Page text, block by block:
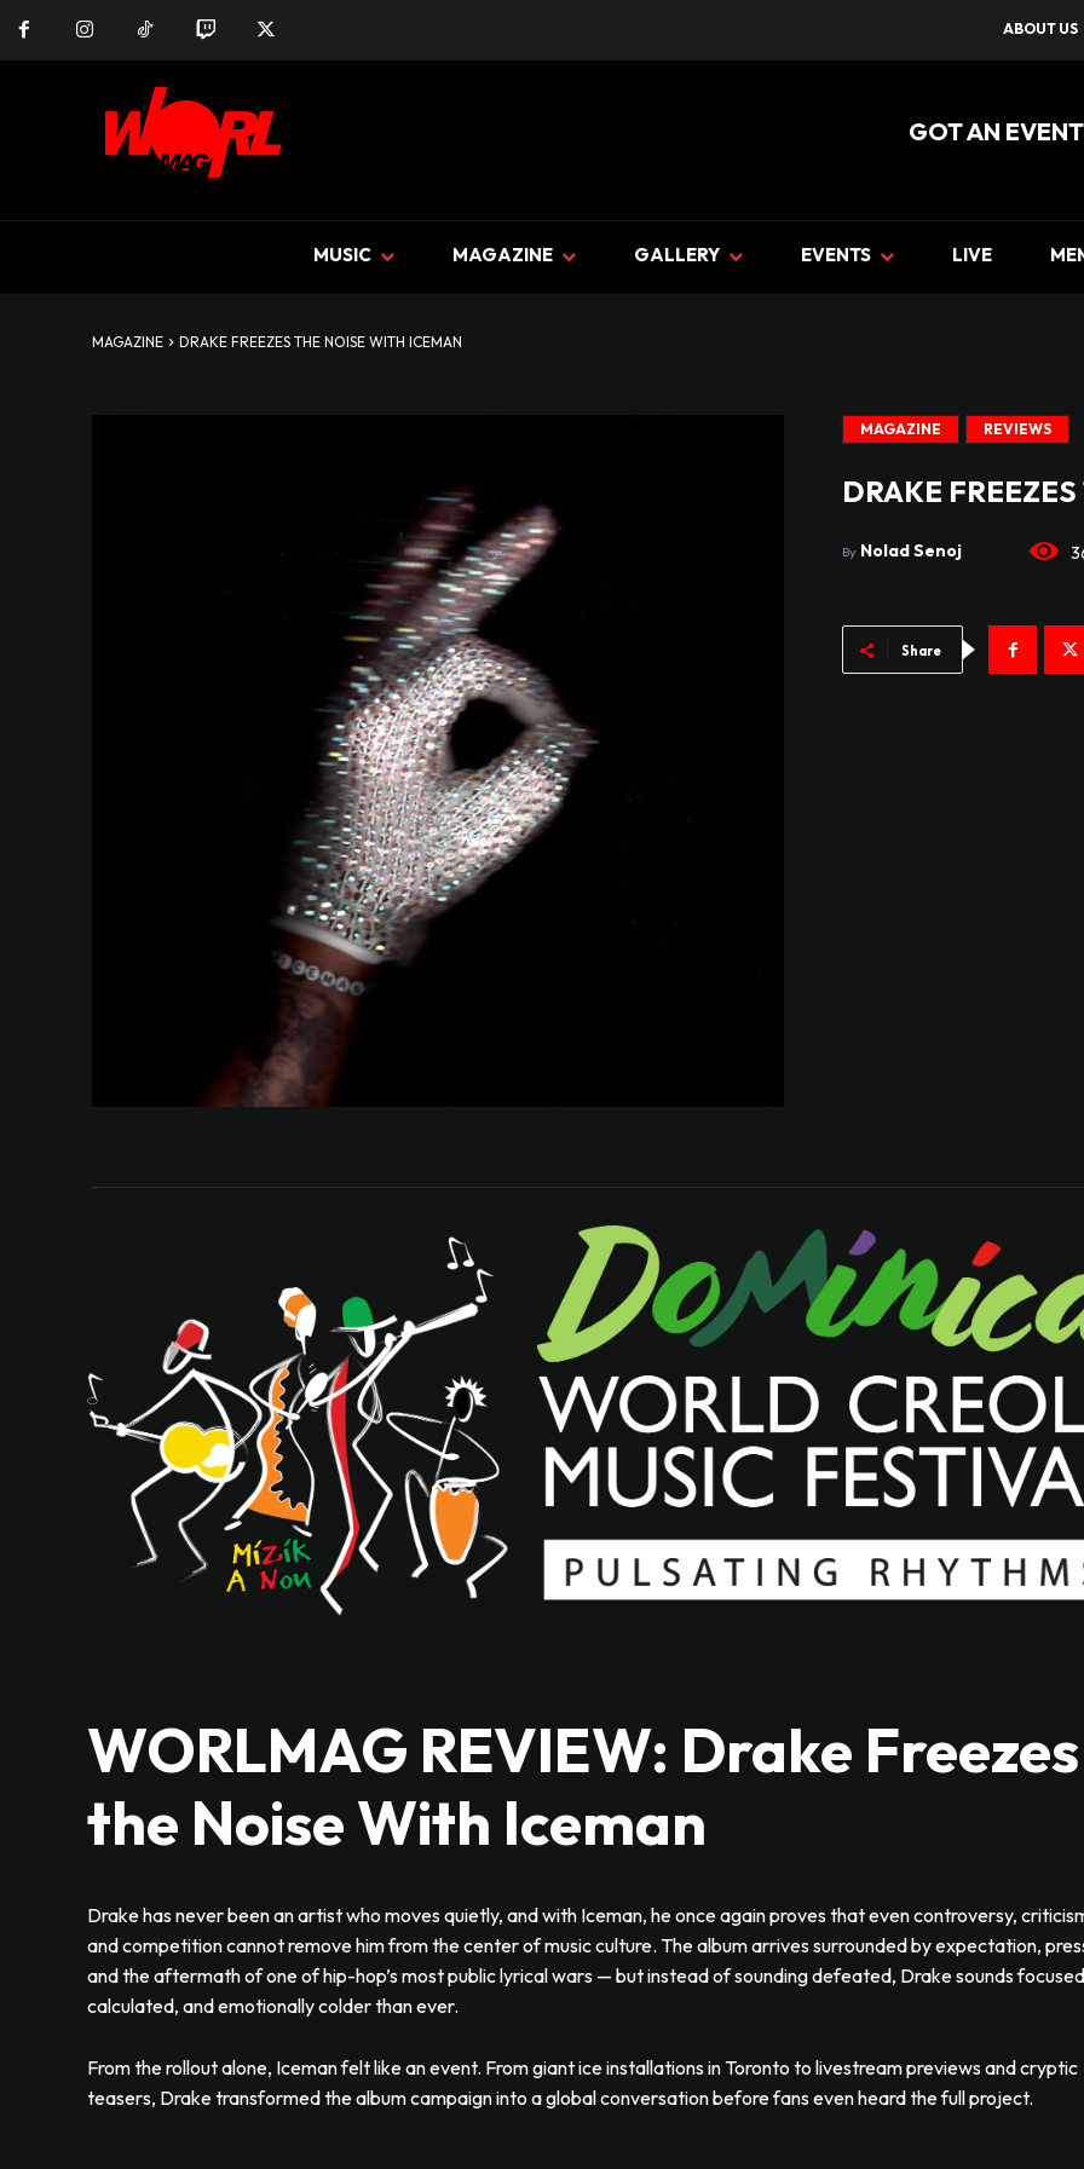
ABOUT US
GOT AN
MUSIC MAGAZINE GALLERY EVENTS LIVE
MAGAZINE DRAKE FREEZES THE NOISE WITH ICEMAN
MAGAZINE REVIEWS
DRAKE
By Nolad Senoj
Share
WORLMAG REVIEW: Drake Freezes
the Noise With Iceman
Drake has never been an artist who moves quietly, and with Iceman, he once again proves that even controversy,
and competition cannot remove him from the center of music culture. The album arrives surrounded by expectation,
and the aftermath of one of hip-hop’s most public lyrical wars — but instead of sounding defeated, Drake sounds
calculated, and emotionally colder than ever.
From the rollout alone, Iceman felt like an event. From giant ice installations in Toronto to livestream previews and cryptic
teasers, Drake transformed the album campaign into a global conversation before fans even heard the full project.